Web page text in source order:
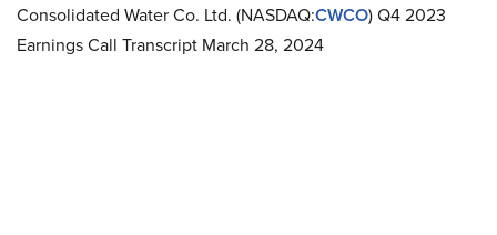
Consolidated Water Co. Ltd. (NASDAQ:CWCO) Q4 2023
Earnings Call Transcript March 28, 2024